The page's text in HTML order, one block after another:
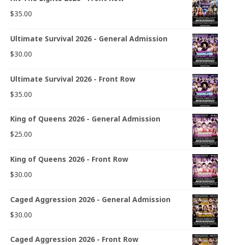
$35.00
Ultimate Survival 2026 - General Admission
$30.00
Ultimate Survival 2026 - Front Row
$35.00
King of Queens 2026 - General Admission
$25.00
King of Queens 2026 - Front Row
$30.00
Caged Aggression 2026 - General Admission
$30.00
Caged Aggression 2026 - Front Row